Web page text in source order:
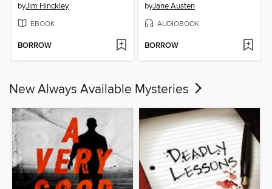
byJim Hinckley
EBOOK
BORROW
byJane Austen
AUDIOBOOK
BORROW
New Always Available Mysteries